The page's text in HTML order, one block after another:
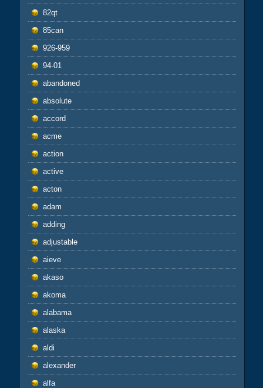
82qt
85can
926-959
94-01
abandoned
absolute
accord
acme
action
active
acton
adam
adding
adjustable
aieve
akaso
akoma
alabama
alaska
aldi
alexander
alfa